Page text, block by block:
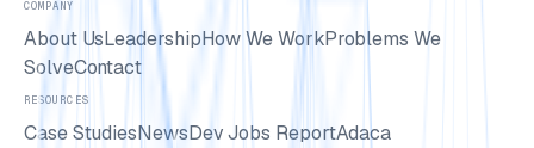
COMPANY
About UsLeadershipHow We WorkProblems We
SolveContact
RESOURCES
Case StudiesNewsDev Jobs ReportAdaca